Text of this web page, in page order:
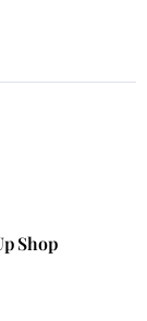
Shop